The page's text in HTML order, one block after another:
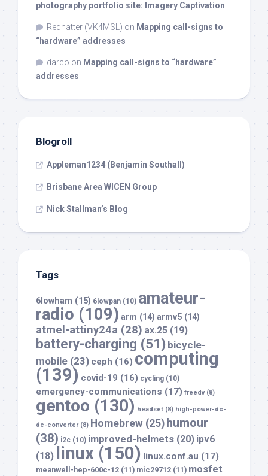
photography portfolio site: Imagery Captivation
Redhatter (VK4MSL) on Mapping call-signs to
“hardware” addresses
darco on Mapping call-signs to “hardware”
addresses
Blogroll
Appleman1234 (Benjamin Southall)
Brisbane Area WICEN Group
Nick Stallman’s Blog
Tags
6lowham (15) 6lowpan (10) amateur-
radio (109) arm (14) armv5 (14)
atmel-attiny24a (28) ax.25 (19)
battery-charging (51) bicycle-
mobile (23) ceph (16) computing
(139) covid-19 (16) cycling (10)
emergency-communications (17) freedv(8)
gentoo (130) headset (8) high-power-dc-
dc-converter(8) Homebrew (25) humour
(38) i2c (10) improved-helmets (20) ipv6
(18)
linux (150) linux.conf.au (17)
meanwell-hep-600c-12 (11) mic29712 (11) mosfet